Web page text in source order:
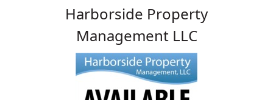
Harborside Property
Management LLC